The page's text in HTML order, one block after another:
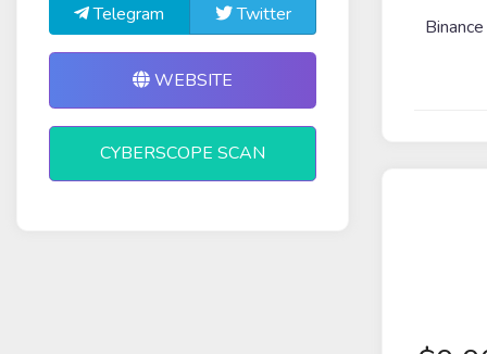
Telegram Twitter
WEBSITE
CYBERSCOPE SCAN